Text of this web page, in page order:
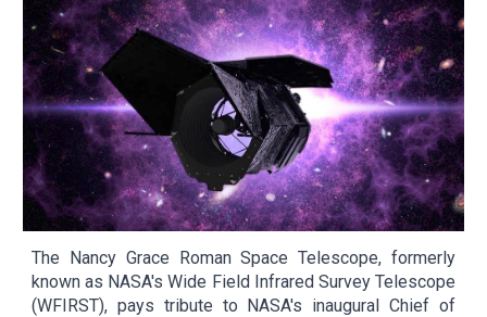
The Nancy Grace Roman Space Telescope, formerly
known as NASA's Wide Field Infrared Survey Telescope
(WFIRST), pays tribute to NASA's inaugural Chief of